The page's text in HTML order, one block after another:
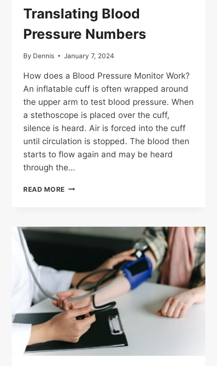
Translating Blood
Pressure Numbers
By Dennis January 7, 2024
How does a Blood Pressure Monitor Work?
An inflatable cuff is often wrapped around
the upper arm to test blood pressure. When
a stethoscope is placed over the cuff,
silence is heard. Air is forced into the cuff
until circulation is stopped. The blood then
starts to flow again and may be heard
through the…
READ MORE TRANSLATING